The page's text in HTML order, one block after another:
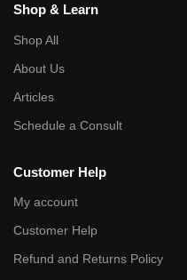
Shop & Learn
Shop All
About Us
Articles
Schedule a Consult
Customer Help
My account
Customer Help
Refund and Returns Policy